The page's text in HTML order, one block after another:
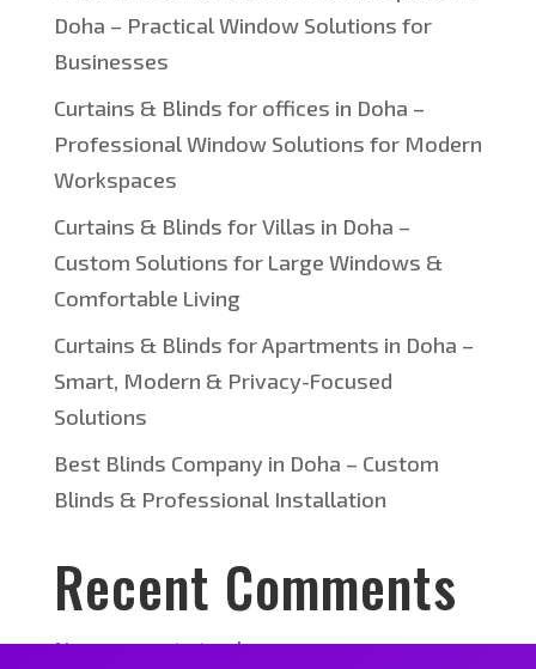
Doha – Practical Window Solutions for
Businesses
Curtains & Blinds for offices in Doha –
Professional Window Solutions for Modern
Workspaces
Curtains & Blinds for Villas in Doha –
Custom Solutions for Large Windows &
Comfortable Living
Curtains & Blinds for Apartments in Doha –
Smart, Modern & Privacy-Focused
Solutions
Best Blinds Company in Doha – Custom
Blinds & Professional Installation
Recent Comments
No comments to show.